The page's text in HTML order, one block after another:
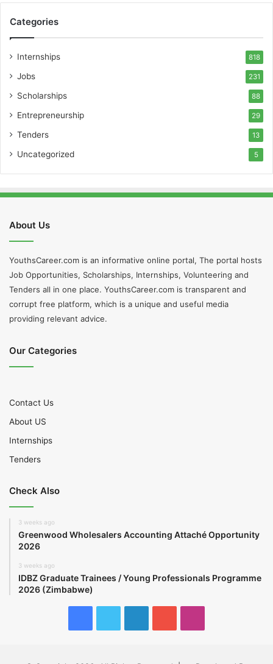
Categories
Internships 818
Jobs 231
Scholarships 88
Entrepreneurship 29
Tenders 13
Uncategorized 5
About Us
YouthsCareer.com is an informative online portal, The portal hosts
Job Opportunities, Scholarships, Internships, Volunteering and
Tenders all in one place. YouthsCareer.com is transparent and
corrupt free platform, which is a unique and useful media
providing relevant advice.
Our Categories
Contact Us
About US
Internships
Tenders
Check Also
3 weeks ago
Greenwood Wholesalers Accounting Attaché Opportunity
2026
3 weeks ago
IDBZ Graduate Trainees / Young Professionals Programme
2026 (Zimbabwe)